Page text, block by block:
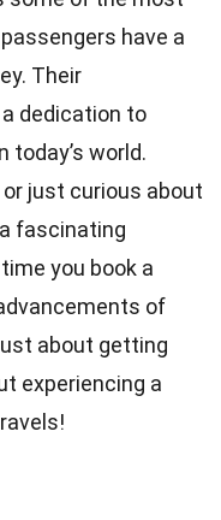
have a
Their
dedication to
today’s world.
just curious about
fascinating
you book a
of
about getting
experiencing a